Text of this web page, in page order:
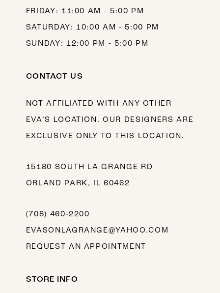
FRIDAY: 11:00 AM - 5:00 PM
SATURDAY: 10:00 AM - 5:00 PM
SUNDAY: 12:00 PM - 5:00 PM
CONTACT US
NOT AFFILIATED WITH ANY OTHER
EVA’S LOCATION. OUR DESIGNERS ARE
EXCLUSIVE ONLY TO THIS LOCATION.
15180 SOUTH LA GRANGE RD
ORLAND PARK, IL 60462
(708) 460‑2200
EVASONLAGRANGE@YAHOO.COM
REQUEST AN APPOINTMENT
STORE INFO